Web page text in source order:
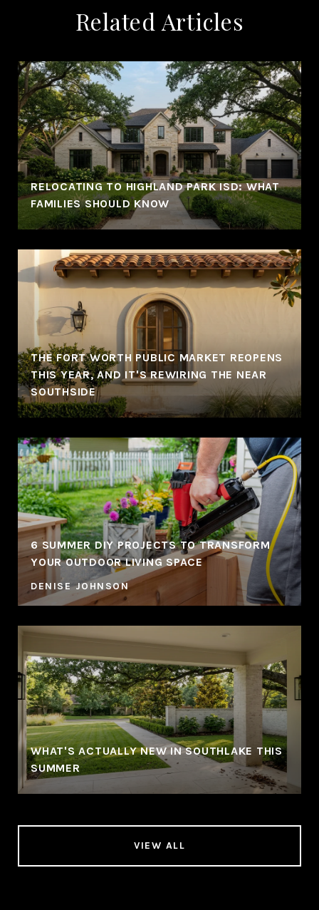
Related Articles
RELOCATING TO HIGHLAND PARK ISD: WHAT
FAMILIES SHOULD KNOW
THE FORT WORTH PUBLIC MARKET REOPENS
THIS YEAR, AND IT'S REWIRING THE NEAR
SOUTHSIDE
6 SUMMER DIY PROJECTS TO TRANSFORM
YOUR OUTDOOR LIVING SPACE
DENISE JOHNSON
WHAT'S ACTUALLY NEW IN SOUTHLAKE THIS
SUMMER
VIEW ALL